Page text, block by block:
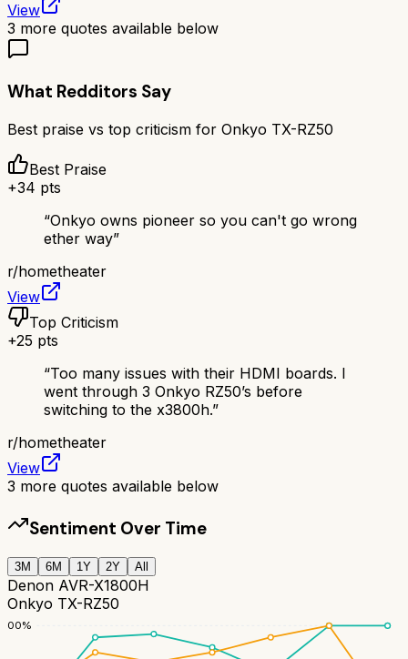
View
3 more quotes available below
What Redditors Say
Best praise vs top criticism for Onkyo TX-RZ50
Best Praise
+34 pts
“Onkyo owns pioneer so you can't go wrong
ether way”
r/hometheater
View
Top Criticism
+25 pts
“Too many issues with their HDMI boards. I
went through 3 Onkyo RZ50’s before
switching to the x3800h.”
r/hometheater
View
3 more quotes available below
Sentiment Over Time
3M 6M 1Y 2Y All
Denon AVR-X1800H
Onkyo TX-RZ50
100%